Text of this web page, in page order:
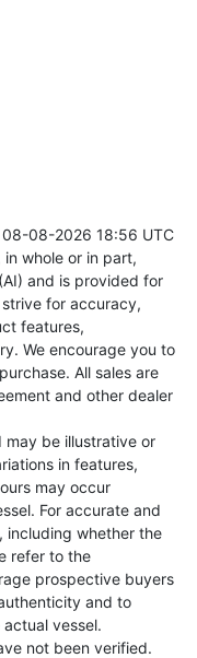
08-2026 18:56 UTC
whole or in part,
and is provided for
for accuracy,
features,
We encourage you to
All sales are
and other dealer
may be illustrative or
in features,
may occur
For accurate and
including whether the
refer to the
prospective buyers
and to
vessel.
not been verified.